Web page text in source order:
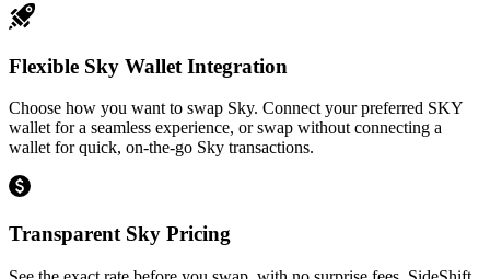
Flexible Sky Wallet Integration
Choose how you want to swap Sky. Connect your preferred SKY
wallet for a seamless experience, or swap without connecting a
wallet for quick, on-the-go Sky transactions.
Transparent Sky Pricing